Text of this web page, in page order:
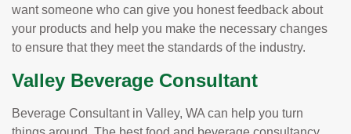
want someone who can give you honest feedback about
your products and help you make the necessary changes
to ensure that they meet the standards of the industry.
Valley Beverage Consultant
Beverage Consultant in Valley, WA can help you turn